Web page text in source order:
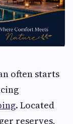
often starts
. Located
reserves,